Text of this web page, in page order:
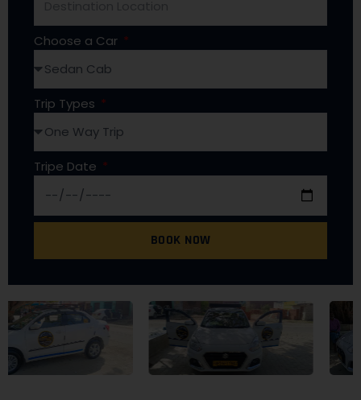
Choose a Car
Trip Types
Tripe Date
BOOK NOW